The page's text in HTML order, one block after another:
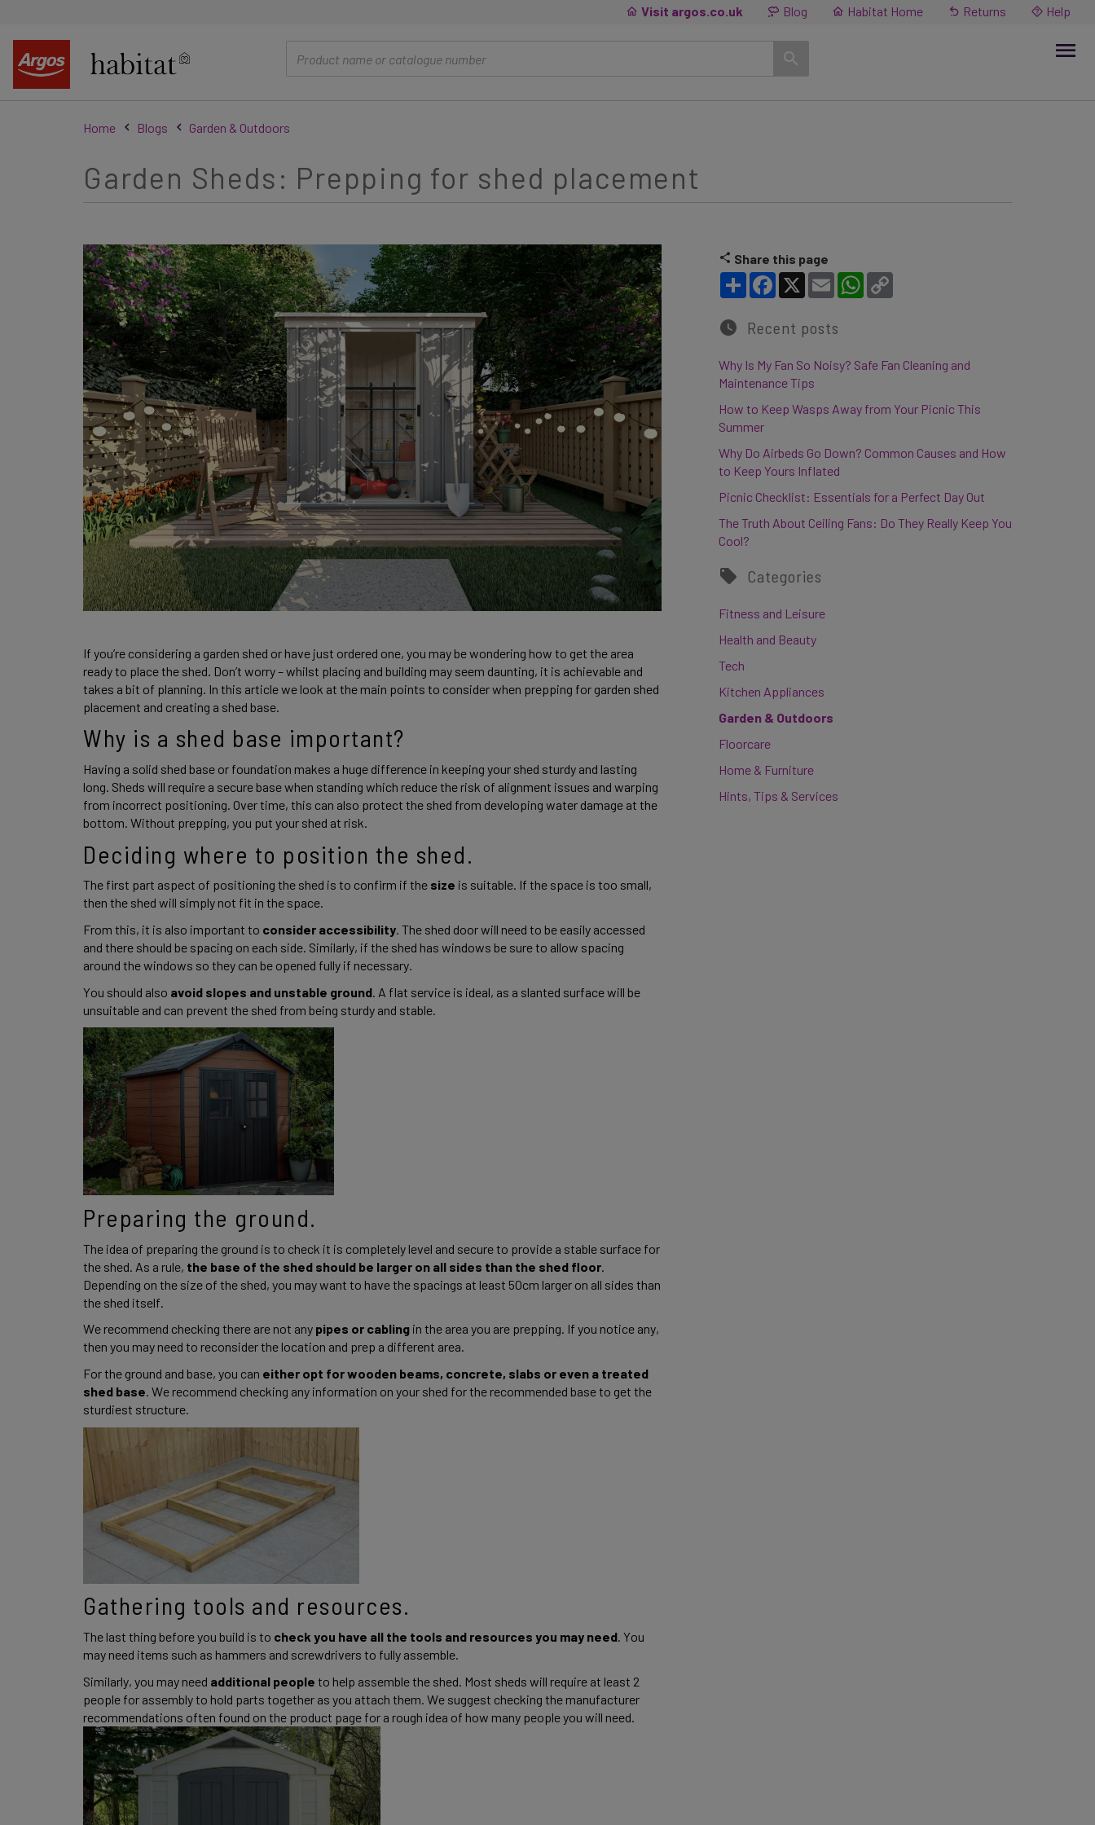
Visit argos.co.uk Blog Habitat Home Returns Help
Home Blogs Garden & Outdoors
Garden Sheds: Prepping for shed placement
If you’re considering a garden shed or have just ordered one, you may be wondering how to get the area
ready to place the shed. Don’t worry – whilst placing and building may seem daunting, it is achievable and
takes a bit of planning. In this article we look at the main points to consider when prepping for garden shed
placement and creating a shed base.
Why is a shed base important?
Having a solid shed base or foundation makes a huge difference in keeping your shed sturdy and lasting
long. Sheds will require a secure base when standing which reduce the risk of alignment issues and warping
from incorrect positioning. Over time, this can also protect the shed from developing water damage at the
bottom. Without prepping, you put your shed at risk.
Deciding where to position the shed.
The first part aspect of positioning the shed is to confirm if the size is suitable. If the space is too small,
then the shed will simply not fit in the space.
From this, it is also important to consider accessibility. The shed door will need to be easily accessed
and there should be spacing on each side. Similarly, if the shed has windows be sure to allow spacing
around the windows so they can be opened fully if necessary.
You should also avoid slopes and unstable ground . A flat service is ideal, as a slanted surface will be
unsuitable and can prevent the shed from being sturdy and stable.
Preparing the ground.
The idea of preparing the ground is to check it is completely level and secure to provide a stable surface for
the shed. As a rule, the base of the shed should be larger on all sides than the shed floor
Depending on the size of the shed, you may want to have the spacings at least 50cm larger on all sides than
the shed itself.
We recommend checking there are not any pipes or cabling in the area you are prepping. If you notice any,
then you may need to reconsider the location and prep a different area.
For the ground and base, you can either opt for wooden beams, concrete, slabs or even a treated
shed base. We recommend checking any information on your shed for the recommended base to get the
sturdiest structure.
Gathering tools and resources.
The last thing before you build is to check you have all the tools and resources you may need. You
may need items such as hammers and screwdrivers to fully assemble.
Similarly, you may need additional people to help assemble the shed. Most sheds will require at least 2
people for assembly to hold parts together as you attach them. We suggest checking the manufacturer
recommendations often found on the product page for a rough idea of how many people you will need.
Share this page
Share Facebook
X Email WhatsApp
Recent posts
Why Is My Fan So Noisy? Safe Fan Cleaning and
Maintenance Tips
How to Keep Wasps Away from Your Picnic This
Summer
Why Do Airbeds Go Down? Common Causes and How
to Keep Yours Inflated
Picnic Checklist: Essentials for a Perfect Day Out
The Truth About Ceiling Fans: Do They Really Keep You
Cool?
Categories
Fitness and Leisure
Health and Beauty
Tech
Kitchen Appliances
Garden & Outdoors
Floorcare
Home & Furniture
Hints, Tips & Services